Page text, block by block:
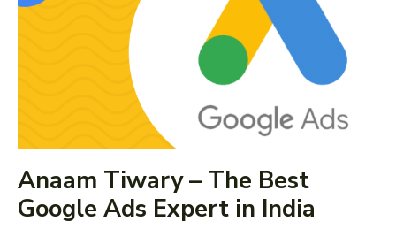
Anaam Tiwary – The Best
Google Ads Expert in India